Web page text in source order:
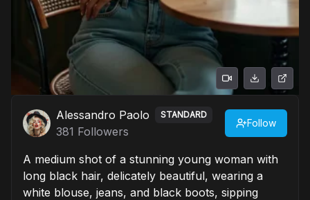
Alessandro Paolo STANDARD
381 Followers
Follow
A medium shot of a stunning young woman with
long black hair, delicately beautiful, wearing a
white blouse, jeans, and black boots, sipping